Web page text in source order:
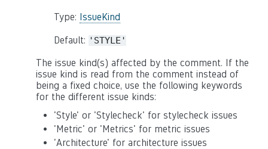
Type: IssueKind
Default: 'STYLE'
The issue kind(s) affected by the comment. If the
issue kind is read from the comment instead of
being a fixed choice, use the following keywords
for the different issue kinds:
'Style' or 'Stylecheck' for stylecheck issues
'Metric' or 'Metrics' for metric issues
'Architecture' for architecture issues